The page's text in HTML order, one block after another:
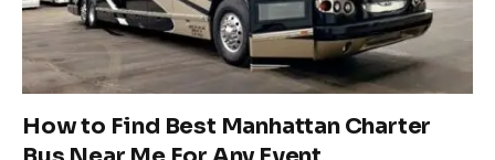
How to Find Best Manhattan Charter